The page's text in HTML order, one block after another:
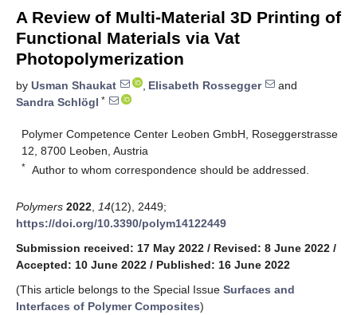
A Review of Multi-Material 3D Printing of
Functional Materials via Vat
Photopolymerization
by Usman Shaukat , Elisabeth Rossegger
and
Sandra Schlögl *
Polymer Competence Center Leoben GmbH, Roseggerstrasse
12, 8700 Leoben, Austria
* Author to whom correspondence should be addressed.
Polymers 2022 14(12), 2449;
https://doi.org/10.3390/polym14122449
Submission received: 17 May 2022 / Revised: 8 June 2022 /
Accepted: 10 June 2022 / Published: 16 June 2022
(This article belongs to the Special Issue Surfaces and
Interfaces of Polymer Composites)